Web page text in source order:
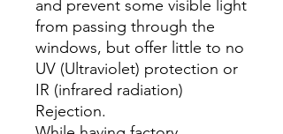
and prevent some visible light
from passing through the
windows, but offer little to no
UV (Ultraviolet) protection or
IR (infrared radiation)
Rejection.